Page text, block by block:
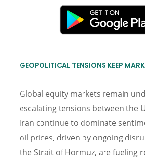
GEOPOLITICAL TENSIONS KEEP
Global equity markets remain
escalating tensions between the
Iran continue to dominate
oil prices, driven by ongoing
the Strait of Hormuz, are fueling